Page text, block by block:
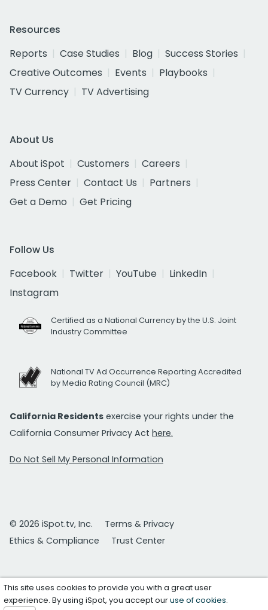
Resources
Reports
Case Studies Blog
Success Stories
Creative Outcomes
Events
Playbooks
TV Currency
TV Advertising
About Us
About iSpot
Customers
Careers
Press Center
Contact Us
Partners
Get a Demo
Get Pricing
Follow Us
Facebook
Twitter YouTube
LinkedIn
Instagram
Certified as a National Currency by the U.S. Joint
Industry Committee
National TV Ad Occurrence Reporting Accredited
by Media Rating Council (MRC)
California Residents exercise your rights under the
California Consumer Privacy Act here.
Do Not Sell My Personal Information
© 2026 iSpot.tv, Inc.
Terms & Privacy
Ethics & Compliance
Trust Center
This site uses cookies to provide you with a great user
experience. By using iSpot, you accept ouruse of cookies.